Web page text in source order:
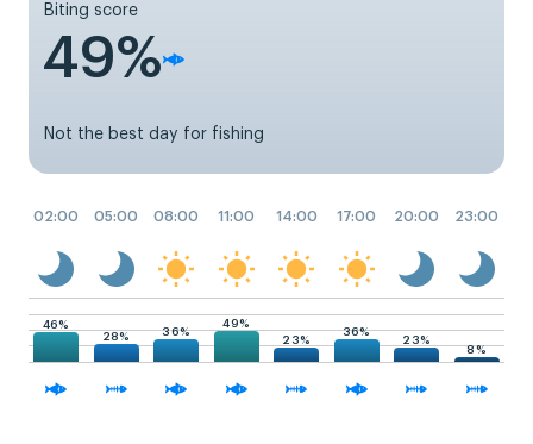
Biting score
49%
Not the best day for fishing
02:00 05:00 08:00 11:00 14:00 17:00 20:00 23:00
46%
28%
36%
49%
23%
36%
23%
8%